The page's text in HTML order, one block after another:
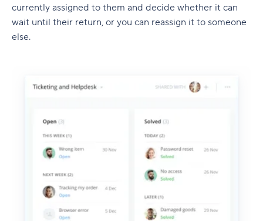
currently assigned to them and decide whether it can
wait until their return, or you can reassign it to someone
else.